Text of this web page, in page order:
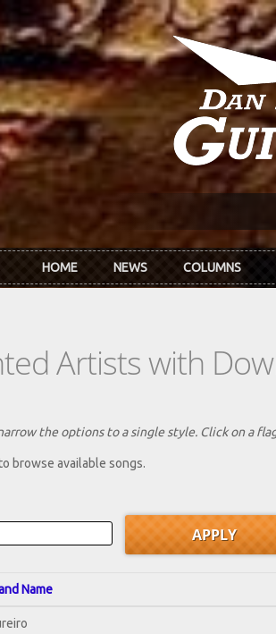
HOME NEWS COLUMNS
Artists with
the options to a single style. Click on a
browse available songs.
Name